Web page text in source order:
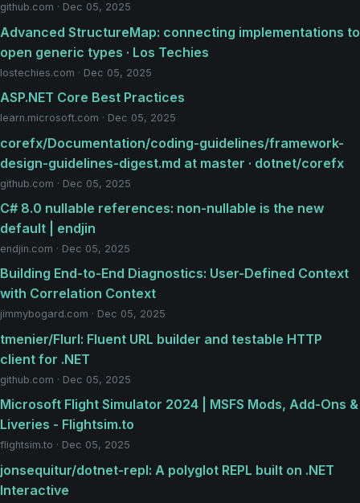
github.com · Dec 05, 2025
Advanced StructureMap: connecting implementations to
open generic types · Los Techies
lostechies.com · Dec 05, 2025
ASP.NET Core Best Practices
learn.microsoft.com · Dec 05, 2025
corefx/Documentation/coding-guidelines/framework-
design-guidelines-digest.md at master · dotnet/corefx
github.com · Dec 05, 2025
C# 8.0 nullable references: non-nullable is the new
default | endjin
endjin.com · Dec 05, 2025
Building End-to-End Diagnostics: User-Defined Context
with Correlation Context
jimmybogard.com · Dec 05, 2025
tmenier/Flurl: Fluent URL builder and testable HTTP
client for .NET
github.com · Dec 05, 2025
Microsoft Flight Simulator 2024 | MSFS Mods, Add-Ons &
Liveries - Flightsim.to
flightsim.to · Dec 05, 2025
jonsequitur/dotnet-repl: A polyglot REPL built on .NET
Interactive